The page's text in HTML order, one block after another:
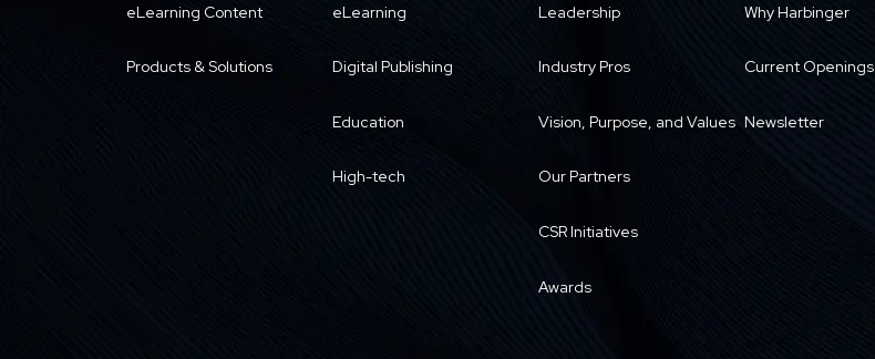
eLearning Content
Products & Solutions
eLearning
Digital Publishing
Education
High-tech
Leadership
Industry Pros
Vision, Purpose, and Values
Our Partners
CSR Initiatives
Awards
Why Harbinger
Current Openings
Newsletter